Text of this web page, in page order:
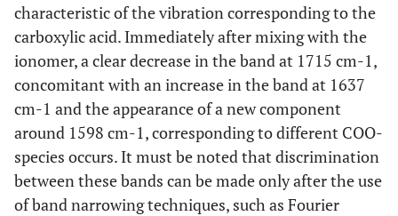
characteristic of the vibration corresponding to the
carboxylic acid. Immediately after mixing with the
ionomer, a clear decrease in the band at 1715 cm-1,
concomitant with an increase in the band at 1637
cm-1 and the appearance of a new component
around 1598 cm-1, corresponding to different COO-
species occurs. It must be noted that discrimination
between these bands can be made only after the use
of band narrowing techniques, such as Fourier